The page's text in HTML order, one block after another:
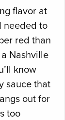
flavor at
needed to
red than
Nashville
know
sauce that
out for
too